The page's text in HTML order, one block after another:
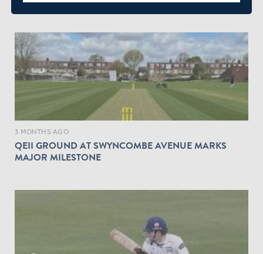
3 MONTHS AGO
QEII GROUND AT SWYNCOMBE AVENUE MARKS
MAJOR MILESTONE